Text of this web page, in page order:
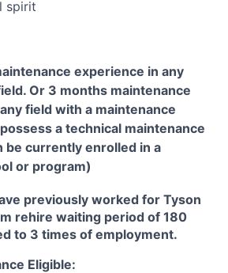
spirit
experience in any
Or 3 months maintenance
field with a maintenance
a technical maintenance
be currently enrolled in a
or program)
previously worked for Tyson
rehire waiting period of 180
to 3 times of employment.
Eligible: